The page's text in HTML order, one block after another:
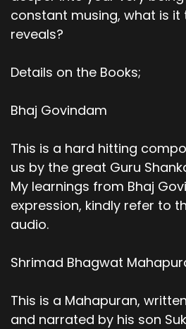
constant musing, what is it
reveals?
Details on the Books;
Bhaj Govindam
This is a hard hitting
us by the great Guru
My learnings from Bhaj
expression, kindly refer to
audio.
Shrimad Bhagwat
This is a Mahapuran,
and narrated by his son